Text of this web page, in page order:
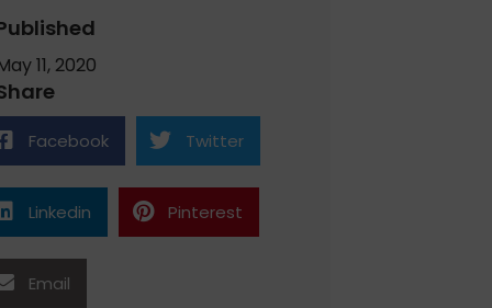
11, 2020
Facebook Twitter
Linkedin Pinterest
Email